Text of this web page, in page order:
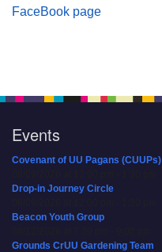
FaceBook page
Events
Covenant of UU Pagans (CUUPs)
Drop-in Journey Circle
Beacon Youth Group
Grounds CrUU Gardening Team